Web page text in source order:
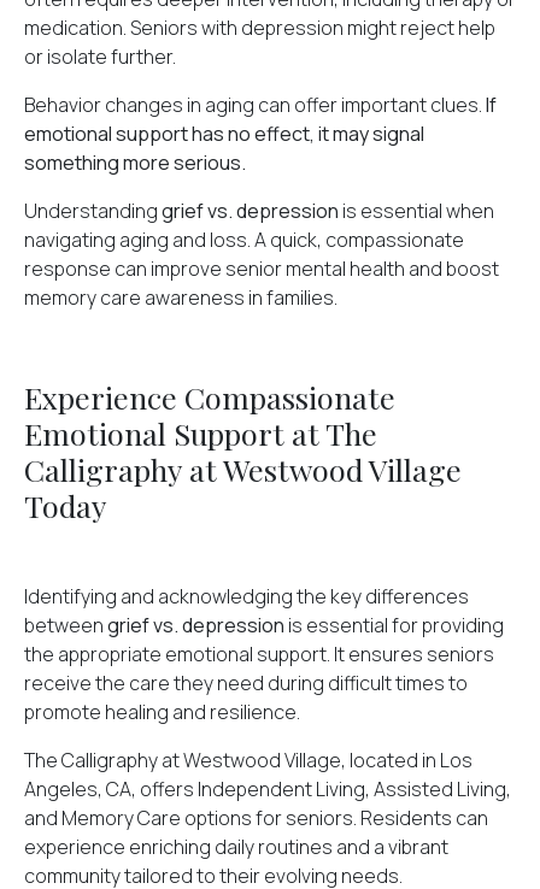
medication. Seniors with depression might reject help
or isolate further.
Behavior changes in aging can offer important clues.If
emotional support has no effect, it may signal
something more serious.
Understandinggrief vs. depression is essential when
navigating aging and loss. A quick, compassionate
response can improve senior mental health and boost
memory care awareness in families.
Experience Compassionate
Emotional Support at The
Calligraphy at Westwood Village
Today
Identifying and acknowledging the key differences
betweengrief vs. depression is essential for providing
the appropriate emotional support. It ensures seniors
receive the care they need during difficult times to
promote healing and resilience.
The Calligraphy at Westwood Village, located in Los
Angeles, CA, offers Independent Living, Assisted Living,
and Memory Care options for seniors. Residents can
experience enriching daily routines and a vibrant
community tailored to their evolving needs.